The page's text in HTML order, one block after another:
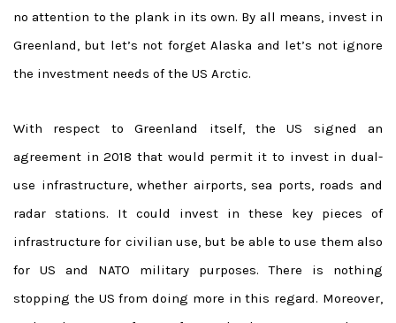
no attention to the plank in its own. By all means, invest in
Greenland, but let’s not forget Alaska and let’s not ignore
the investment needs of the US Arctic.
With respect to Greenland itself, the US signed an
agreement in 2018 that would permit it to invest in dual-
use infrastructure, whether airports, sea ports, roads and
radar stations. It could invest in these key pieces of
infrastructure for civilian use, but be able to use them also
for US and NATO military purposes. There is nothing
stopping the US from doing more in this regard. Moreover,